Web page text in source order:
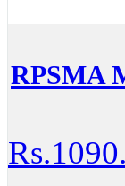
RPSMA